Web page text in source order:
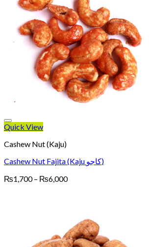
Quick View
Cashew Nut (Kaju)
Cashew Nut Fajita (Kaju کاجو)
₨1,700 – ₨6,000Price